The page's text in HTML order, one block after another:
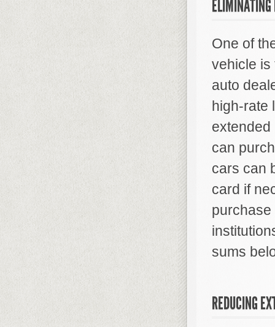
One of
vehicle is
auto
high-rate
extended
can
cars can
card if
purchase
sums
REDUCING